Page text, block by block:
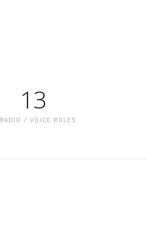
13
RADIO / VOICE ROLES